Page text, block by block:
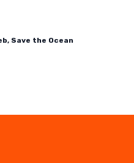
Save the Ocean